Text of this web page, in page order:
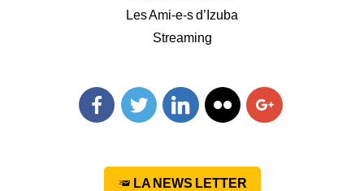
Les Ami-e-s d’Izuba
Streaming
LA NEWS LETTER